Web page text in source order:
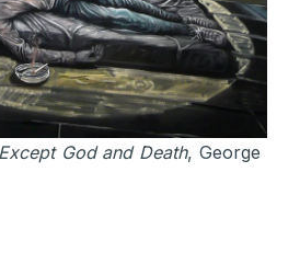
God and Death, George